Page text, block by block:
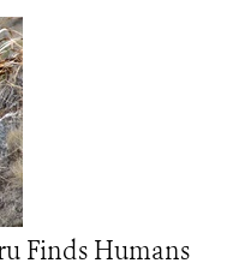
Finds Humans